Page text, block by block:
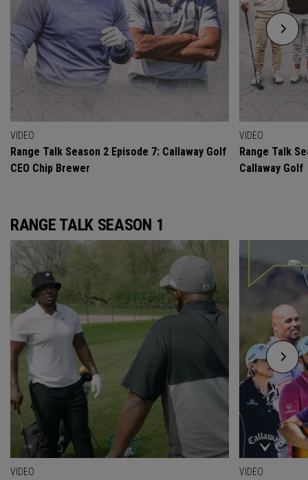
VIDEO
Range Talk Season 2 Episode 7: Callaway Golf
CEO Chip Brewer
VIDEO
Range Talk
Callaway Golf
RANGE TALK SEASON 1
VIDEO VIDEO